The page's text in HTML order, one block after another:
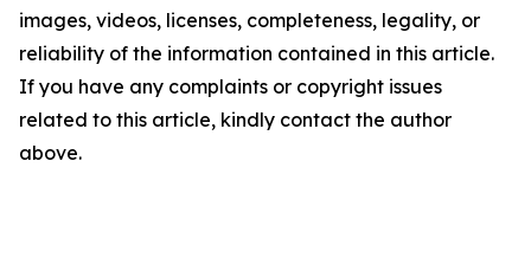
images, videos, licenses, completeness, legality, or
reliability of the information contained in this article.
If you have any complaints or copyright issues
related to this article, kindly contact the author
above.